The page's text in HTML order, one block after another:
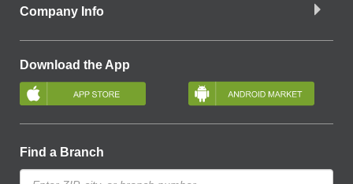
Company Info
Download the App
Find a Branch